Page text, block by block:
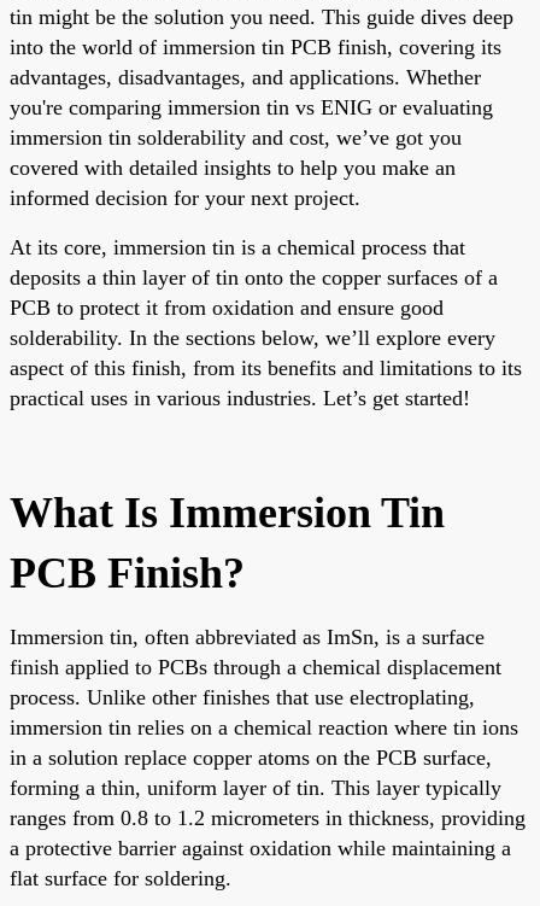
tin might be the solution you need. This guide dives deep
into the world of immersion tin PCB finish, covering its
advantages, disadvantages, and applications. Whether
you're comparing immersion tin vs ENIG or evaluating
immersion tin solderability and cost, we’ve got you
covered with detailed insights to help you make an
informed decision for your next project.
At its core, immersion tin is a chemical process that
deposits a thin layer of tin onto the copper surfaces of a
PCB to protect it from oxidation and ensure good
solderability. In the sections below, we’ll explore every
aspect of this finish, from its benefits and limitations to its
practical uses in various industries. Let’s get started!
What Is Immersion Tin
PCB Finish?
Immersion tin, often abbreviated as ImSn, is a surface
finish applied to PCBs through a chemical displacement
process. Unlike other finishes that use electroplating,
immersion tin relies on a chemical reaction where tin ions
in a solution replace copper atoms on the PCB surface,
forming a thin, uniform layer of tin. This layer typically
ranges from 0.8 to 1.2 micrometers in thickness, providing
a protective barrier against oxidation while maintaining a
flat surface for soldering.